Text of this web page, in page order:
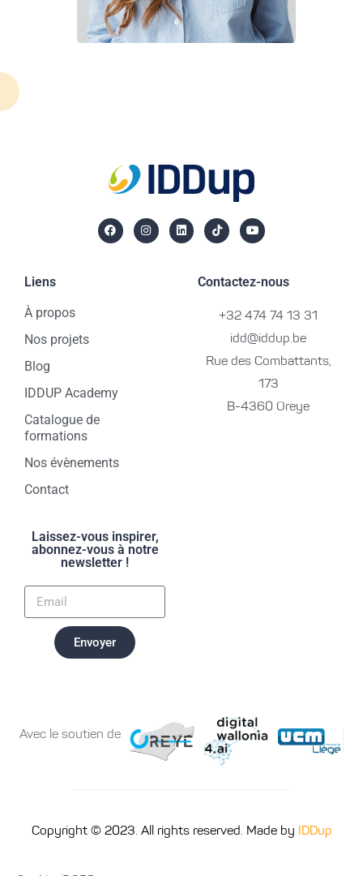
Liens
À propos
Nos projets
Blog
IDDUP Academy
Catalogue de
formations
Nos évènements
Contact
Contactez-nous
+32 474 74 13 31
idd@iddup.be
Rue des Combattants,
173
B-4360 Oreye
Laissez-vous inspirer,
abonnez-vous à notre
newsletter !
Envoyer
Avec le soutien de
Copyright © 2023. All rights reserved. Made by IDDup